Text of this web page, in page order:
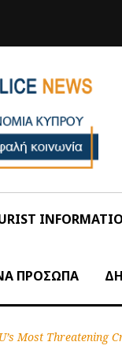
ΠΡΟΣΩΠΑ
Most Threatening